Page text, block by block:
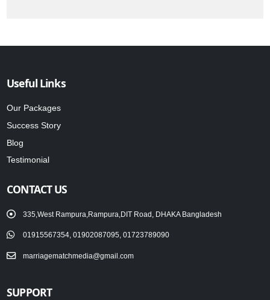
Useful Links
Our Packages
Success Story
Blog
Testimonial
CONTACT US
335,West Rampura,Rampura,DIT Road, DHAKA Bangladesh
01915567354, 01902087095, 01723789090
marriagematchmedia@gmail.com
SUPPORT